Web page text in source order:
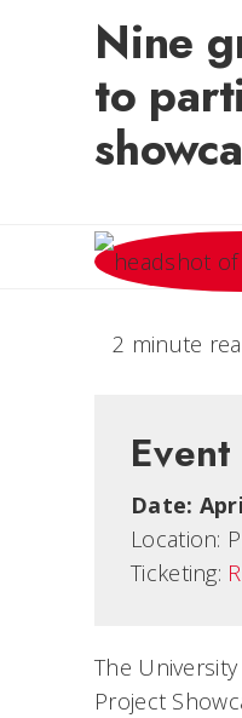
Nine
to
2 minute
Date:
Location:
Ticketing:
The
Project